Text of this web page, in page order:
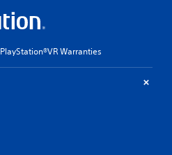
PlayStation®VR Warranties